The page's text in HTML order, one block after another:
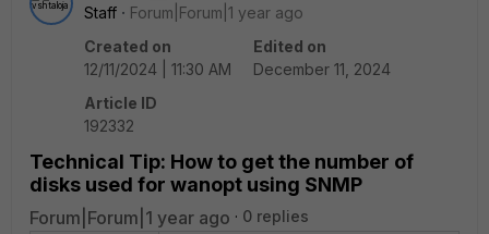
Staff
Forum|Forum|1 year ago
Created on
12/11/2024 | 11:30 AM
Edited on
December 11, 2024
Article ID
192332
Technical Tip: How to get the number of
disks used for wanopt using SNMP
Forum|Forum|1 year ago 0 replies